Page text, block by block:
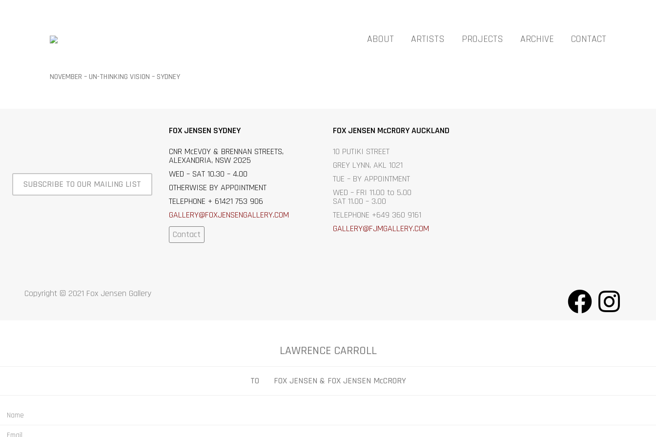
ABOUT ARTISTS PROJECTS ARCHIVE CONTACT
NOVEMBER – UN-THINKING VISION – SYDNEY
SUBSCRIBE TO OUR MAILING LIST
FOX JENSEN SYDNEY
CNR McEVOY & BRENNAN STREETS,
ALEXANDRIA, NSW 2025
WED – SAT 10.30 – 4.00
OTHERWISE BY APPOINTMENT
TELEPHONE + 61421 753 906
GALLERY@FOXJENSENGALLERY.COM
Contact
FOX JENSEN McCRORY AUCKLAND
10 PUTIKI STREET
GREY LYNN, AKL 1021
TUE – BY APPOINTMENT
WED – FRI 11.00 to 5.00
SAT 11.00 – 3.00
TELEPHONE +649 360 9161
GALLERY@FJMGALLERY.COM
Copyright © 2021 Fox Jensen Gallery
LAWRENCE CARROLL
TO FOX JENSEN & FOX JENSEN McCRORY